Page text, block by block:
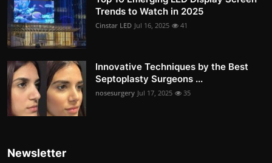
Trends to Watch in 2025
Cinstar LED Jul 16, 2025 41
Innovative Techniques by the Best
Septoplasty Surgeons ...
nosesurgery Jul 17, 2025 35
Newsletter